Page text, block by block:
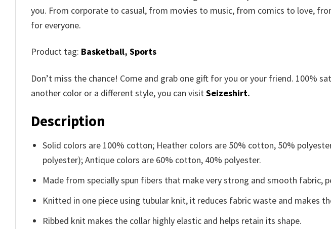
you. From corporate to casual, from movies to music, from comics to love,
for everyone.
Product tag: Basketball, Sports
Don’t miss the chance! Come and grab one gift for you or your friend. 100%
another color or a different style, you can visit Seizeshirt.
Description
Solid colors are 100% cotton; Heather colors are 50% cotton, 50%
polyester); Antique colors are 60% cotton, 40% polyester.
Made from specially spun fibers that make very strong and smooth fabric,
Knitted in one piece using tubular knit, it reduces fabric waste and makes
Ribbed knit makes the collar highly elastic and helps retain its shape.